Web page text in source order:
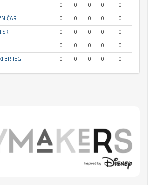
0 0 0 0
0
0 0 0 0
0
0 0 0 0
0
0 0 0 0
0
BRIJEG 0 0 0 0 0